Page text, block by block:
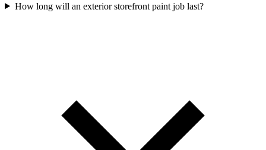
How long will an exterior storefront paint job last?